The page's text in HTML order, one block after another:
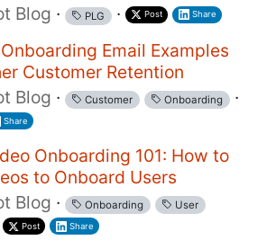
Blog · PLG · Post Share
Email Examples
Customer Retention
Blog · Customer Onboarding ·
Share
Onboarding 101: How to
to Onboard Users
Blog · Onboarding
User
Post Share